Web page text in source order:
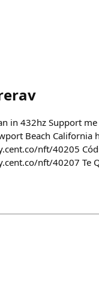
in 432hz Support
Beach
nft/40205
nft/40207 Te